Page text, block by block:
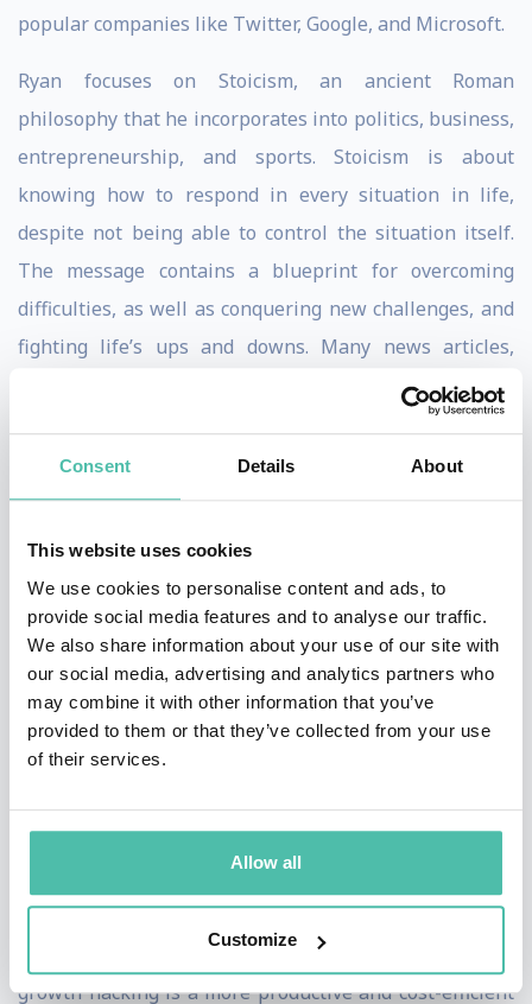
Consent Details About
This website uses cookies
We use cookies to personalise content and ads, to
provide social media features and to analyse our traffic.
We also share information about your use of our site with
our social media, advertising and analytics partners who
may combine it with other information that you’ve
provided to them or that they’ve collected from your use
of their services.
Allow all
Customize
popular companies like Twitter, Google, and Microsoft.
Ryan focuses on Stoicism, an ancient Roman
philosophy that he incorporates into politics, business,
entrepreneurship, and sports. Stoicism is about
knowing how to respond in every situation in life,
despite not being able to control the situation itself.
The message contains a blueprint for overcoming
difficulties, as well as conquering new challenges, and
fighting life’s ups and downs. Many news articles,
s, and ESPN have
highlighted speaker Ryan Holiday ‘s work. He also has
numerous A-list celebrities among his clients and fans.
Apparel’s Director of Marketing. In 2012, he was the
first to uncover the enormous revenue-generating
possibilities in the global media system, with his book,
Trust Me, I’m Lying. Many startups and Fortune 500
corporations have found value in his second book
Growth Hacker Marketing. Both of his books are
Conspiracyillustrates how outdated traditional
marketing approaches are no longer effective, and why
growth hacking is a more productive and cost-efficient